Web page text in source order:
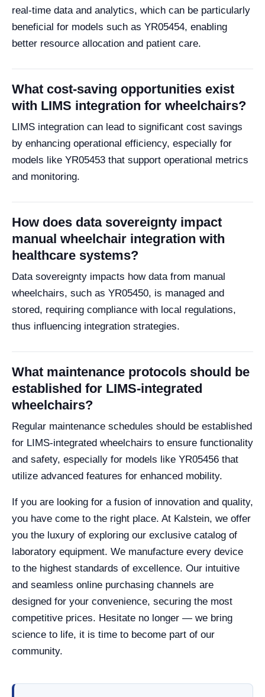
real-time data and analytics, which can be particularly
beneficial for models such as YR05454, enabling
better resource allocation and patient care.
What cost-saving opportunities exist
with LIMS integration for wheelchairs?
LIMS integration can lead to significant cost savings
by enhancing operational efficiency, especially for
models like YR05453 that support operational metrics
and monitoring.
How does data sovereignty impact
manual wheelchair integration with
healthcare systems?
Data sovereignty impacts how data from manual
wheelchairs, such as YR05450, is managed and
stored, requiring compliance with local regulations,
thus influencing integration strategies.
What maintenance protocols should be
established for LIMS-integrated
wheelchairs?
Regular maintenance schedules should be established
for LIMS-integrated wheelchairs to ensure functionality
and safety, especially for models like YR05456 that
utilize advanced features for enhanced mobility.
If you are looking for a fusion of innovation and quality,
you have come to the right place. At Kalstein, we offer
you the luxury of exploring our exclusive catalog of
laboratory equipment. We manufacture every device
to the highest standards of excellence. Our intuitive
and seamless online purchasing channels are
designed for your convenience, securing the most
competitive prices. Hesitate no longer — we bring
science to life, it is time to become part of our
community.